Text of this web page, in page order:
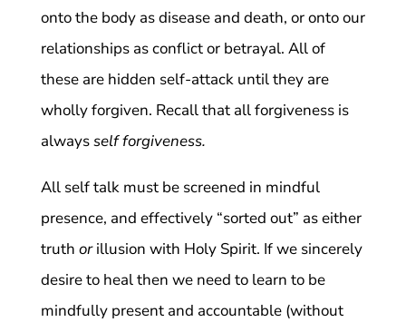
onto the body as disease and death, or onto our
relationships as conflict or betrayal. All of
these are hidden self-attack until they are
wholly forgiven. Recall that all forgiveness is
alwaysself forgiveness.
All self talk must be screened in mindful
presence, and effectively “sorted out” as either
truth orillusion with Holy Spirit. If we sincerely
desire to heal then we need to learn to be
mindfully present and accountable (without